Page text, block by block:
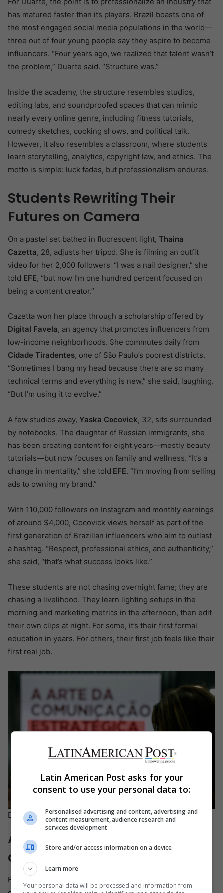
For Duarte, the point is to professionalize an industry that
has matured faster than its players. Brazil boasts one of
the most engaged social media populations in the world—
three out of four young people say they aspire to become
influencers. “Four years ago, we realized that talent wasn’t
the problem,” Duarte said. “Structure was.”
Inside the academy, the structure resembles studios,
editing labs, and soundproofed spaces that can mimic
nearly every online genre, including fitness tutorials,
comedy sketches, cooking shows, and political talk.
However, it also resembles a classroom, where students
learn storytelling, analytics, copyright law, and ethics. The
motto is simple: luck fades, but professionalism endures.
Students Rewriting Their
Futures on Camera
On a pastel set bathed in fluorescent light, Thaina
Cazetta, 28, adjusts her tripod. She is filming an outfit
video for her 2,000 followers. “I was a nail designer,” she
told EFE, “but now I’m one hundred percent focused on
being a content creator.”
Cazetta won her place through a scholarship offered by
Digital Favela, an agency that promotes influencers from
low-income neighborhoods. She commutes daily from
Cidade Tiradentes, one of São Paulo’s poorest districts.
“Sometimes I bang my head because there are so many
technical terms and everything is new,” she said, laughing.
“But I’m using it to evolve.”
A few studios away, Yaska Cocovick, 32, sits surrounded
by notebooks. The daughter of Russian immigrants, she
has been creating content for eight years—mostly beauty
tutorials—but now focuses on family and wellness. “It’s a
change in mentality,” she told EFE. “I’m moving from selling
ads to owning my brand.”
With 110,000 followers on Instagram and monthly earnings
of around $4,000, Cocovick views herself as part of the
first generation of Brazilian influencers who aim to outlast
a hashtag. “Respect, professional ethics, and authenticity,”
she said, “that’s what success looks like.”
These students are not chasing overnight fame; they are
chasing a livelihood. They learn lighting setups in the
morning and marketing metrics in the afternoon, then edit
their own clips at night. For some, it’s their first formal
education in years. For others, their first job feels like their
first real job.
EFE/ Sebastiao Moreira
A new curriculum for a new
cultural export
For decades, Brazil’s global identity was built on soap
Latin American Post asks for your
consent to use your personal data to:
Personalised advertising and content, advertising and
content measurement, audience research and
services development
Store and/or access information on a device
Learn more
Your personal data will be processed and information from